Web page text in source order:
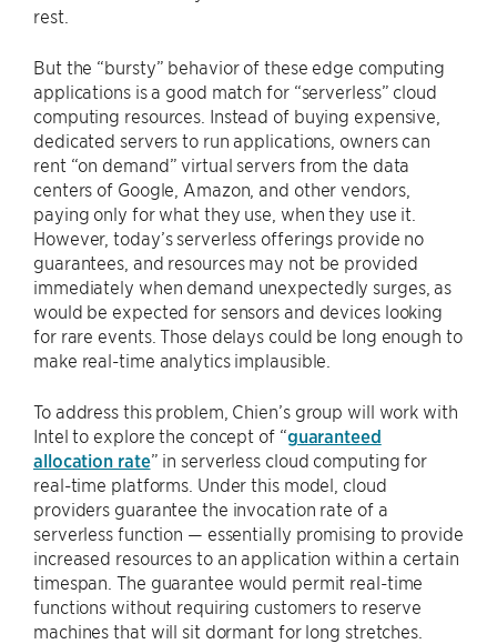
rest.
But the “bursty” behavior of these edge computing
applications is a good match for “serverless” cloud
computing resources. Instead of buying expensive,
dedicated servers to run applications, owners can
rent “on demand” virtual servers from the data
centers of Google, Amazon, and other vendors,
paying only for what they use, when they use it.
However, today’s serverless offerings provide no
guarantees, and resources may not be provided
immediately when demand unexpectedly surges, as
would be expected for sensors and devices looking
for rare events. Those delays could be long enough to
make real-time analytics implausible.
To address this problem, Chien’s group will work with
Intel to explore the concept of “guaranteed
allocation rate” in serverless cloud computing for
real-time platforms. Under this model, cloud
providers guarantee the invocation rate of a
serverless function — essentially promising to provide
increased resources to an application within a certain
timespan. The guarantee would permit real-time
functions without requiring customers to reserve
machines that will sit dormant for long stretches.